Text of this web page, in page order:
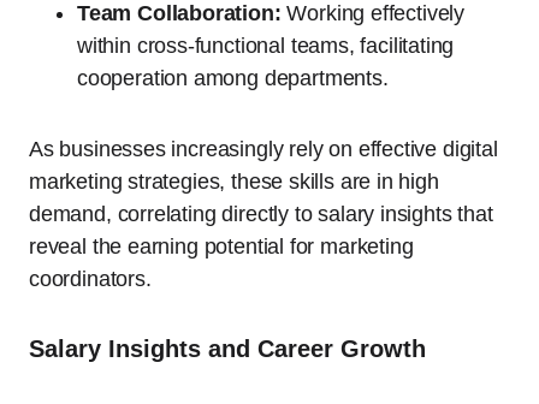
Team Collaboration: Working effectively
within cross-functional teams, facilitating
cooperation among departments.
As businesses increasingly rely on effective digital
marketing strategies, these skills are in high
demand, correlating directly to salary insights that
reveal the earning potential for marketing
coordinators.
Salary Insights and Career Growth